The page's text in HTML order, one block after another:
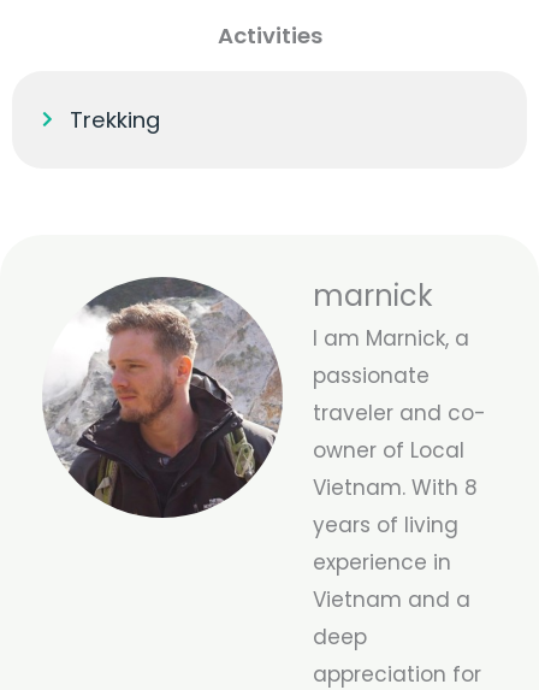
Activities
Trekking
marnick
I am Marnick, a
passionate
traveler and co-
owner of Local
Vietnam. With 8
years of living
experience in
Vietnam and a
deep
appreciation for